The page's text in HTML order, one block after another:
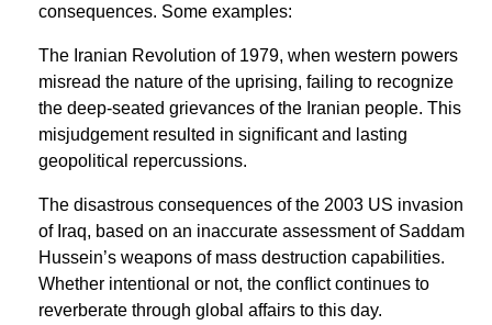
consequences. Some examples:
The Iranian Revolution of 1979, when western powers
misread the nature of the uprising, failing to recognize
the deep-seated grievances of the Iranian people. This
misjudgement resulted in signiﬁcant and lasting
geopolitical repercussions.
The disastrous consequences of the 2003 US invasion
of Iraq, based on an inaccurate assessment of Saddam
Hussein’s weapons of mass destruction capabilities.
Whether intentional or not, the conﬂict continues to
reverberate through global affairs to this day.